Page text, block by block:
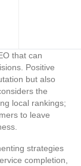
that can
Positive
but also
the
local rankings;
to leave
strategies
completion,